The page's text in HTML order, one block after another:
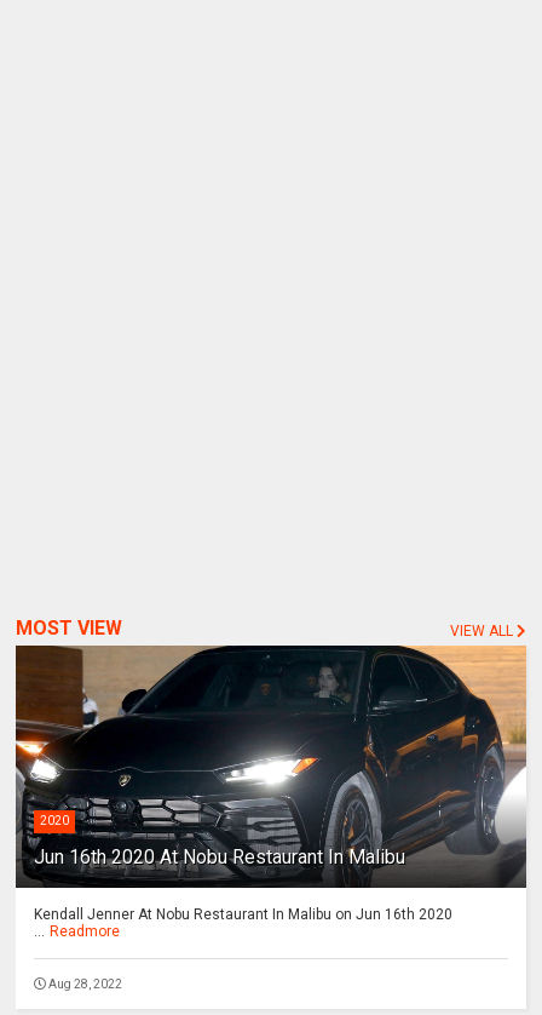
MOST VIEW VIEW ALL
2020
Jun 16th 2020 At Nobu Restaurant In Malibu
Kendall Jenner At Nobu Restaurant In Malibu on Jun 16th 2020
... Readmore
Aug 28, 2022